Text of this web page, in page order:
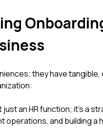
they have
an HR function; it's a
operations, and building a